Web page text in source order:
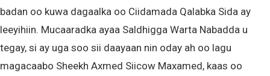
badan oo kuwa dagaalka oo Ciidamada Qalabka Sida ay
leeyihiin. Mucaaradka ayaa Saldhigga Warta Nabadda u
tegay, si ay uga soo sii daayaan nin oday ah oo lagu
magacaabo Sheekh Axmed Siicow Maxamed, kaas oo